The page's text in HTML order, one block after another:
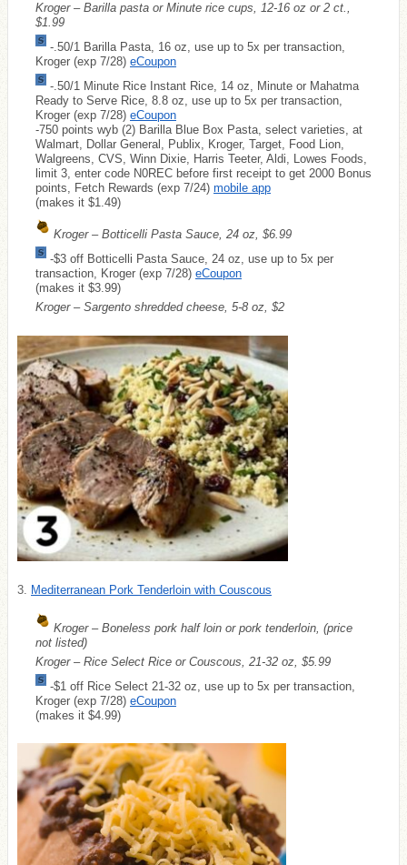
Kroger – Barilla pasta or Minute rice cups, 12-16 oz or 2 ct.,
$1.99
-.50/1 Barilla Pasta, 16 oz, use up to 5x per transaction,
Kroger (exp 7/28) eCoupon
-.50/1 Minute Rice Instant Rice, 14 oz, Minute or Mahatma
Ready to Serve Rice, 8.8 oz, use up to 5x per transaction,
Kroger (exp 7/28) eCoupon
-750 points wyb (2) Barilla Blue Box Pasta, select varieties, at
Walmart, Dollar General, Publix, Kroger, Target, Food Lion,
Walgreens, CVS, Winn Dixie, Harris Teeter, Aldi, Lowes Foods,
limit 3, enter code N0REC before first receipt to get 2000 Bonus
points, Fetch Rewards (exp 7/24) mobile app
(makes it $1.49)
Kroger – Botticelli Pasta Sauce, 24 oz, $6.99
-$3 off Botticelli Pasta Sauce, 24 oz, use up to 5x per
transaction, Kroger (exp 7/28) eCoupon
(makes it $3.99)
Kroger – Sargento shredded cheese, 5-8 oz, $2
3. Mediterranean Pork Tenderloin with Couscous
Kroger – Boneless pork half loin or pork tenderloin, (price
not listed)
Kroger – Rice Select Rice or Couscous, 21-32 oz, $5.99
-$1 off Rice Select 21-32 oz, use up to 5x per transaction,
Kroger (exp 7/28) eCoupon
(makes it $4.99)